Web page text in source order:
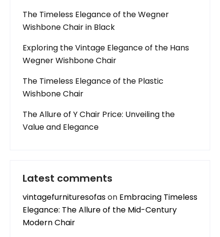
The Timeless Elegance of the Wegner
Wishbone Chair in Black
Exploring the Vintage Elegance of the Hans
Wegner Wishbone Chair
The Timeless Elegance of the Plastic
Wishbone Chair
The Allure of Y Chair Price: Unveiling the
Value and Elegance
Latest comments
vintagefurnituresofason Embracing Timeless
Elegance: The Allure of the Mid-Century
Modern Chair